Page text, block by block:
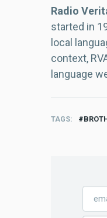
Radio
started in
local
context,
language
TAGS